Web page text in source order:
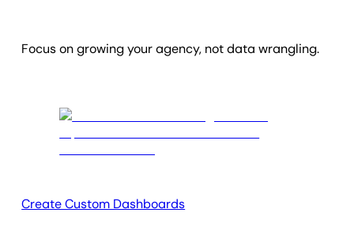
Focus on growing your agency, not data wrangling.
Create Custom Dashboards